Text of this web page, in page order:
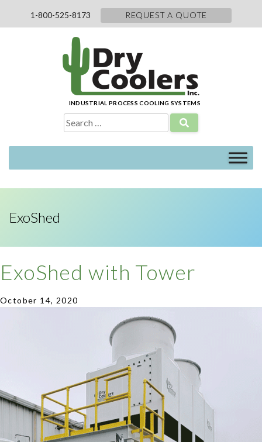
1-800-525-8173 REQUEST A QUOTE
INDUSTRIAL PROCESS COOLING SYSTEMS
Search
for:
ExoShed
ExoShed with Tower
October 14, 2020